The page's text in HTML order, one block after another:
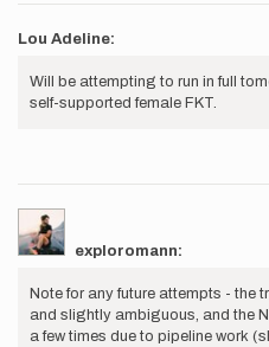
Lou Adeline:
Will be attempting to run in full
self-supported female FKT.
exploromann:
Note for any future attempts - the
and slightly ambiguous, and the
a few times due to pipeline work